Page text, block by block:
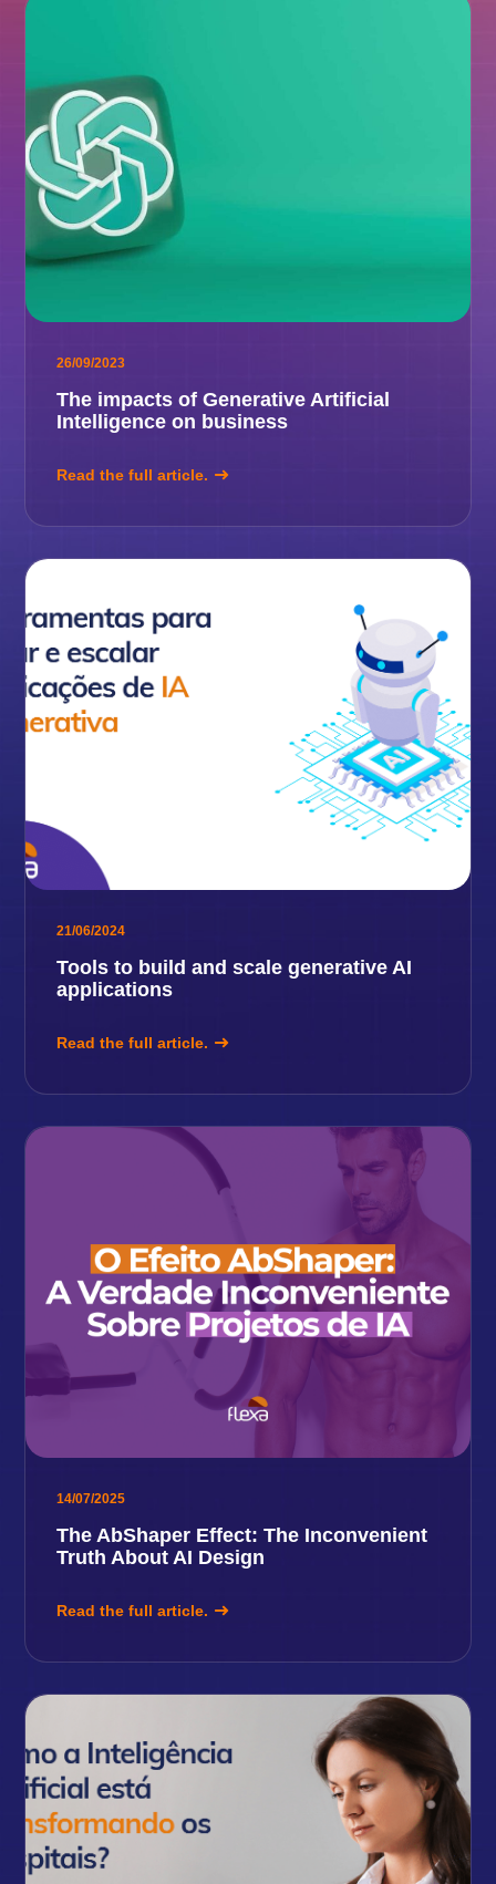
26/09/2023
The impacts of Generative Artificial
Intelligence on business
Read the full article.
21/06/2024
Tools to build and scale generative AI
applications
Read the full article.
14/07/2025
The AbShaper Effect: The Inconvenient
Truth About AI Design
Read the full article.